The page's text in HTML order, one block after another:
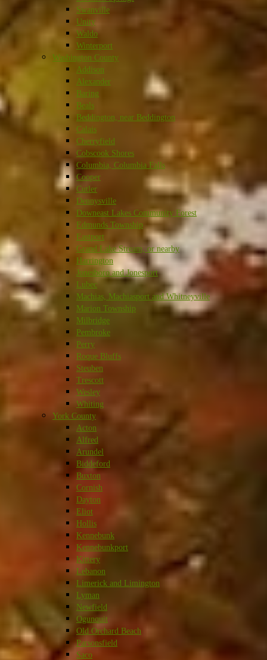
Swanville
Unity
Waldo
Winterport
Washington County
Addison
Alexander
Baring
Beals
Beddington, near Beddington
Calais
Cherryfield
Cobscook Shores
Columbia, Columbia Falls
Cooper
Cutler
Dennysville
Downeast Lakes Community Forest
Edmunds Township
Eastport
Grand Lake Stream, or nearby
Harrington
Jonesboro and Jonesport
Lubec
Machias, Machiasport and Whitneyville
Marion Township
Milbridge
Pembroke
Perry
Roque Bluffs
Steuben
Trescott
Wesley
Whiting
York County
Acton
Alfred
Arundel
Biddeford
Buxton
Cornish
Dayton
Eliot
Hollis
Kennebunk
Kennebunkport
Kittery
Lebanon
Limerick and Limington
Lyman
Newfield
Ogunquit
Old Orchard Beach
Parsonsfield
Saco